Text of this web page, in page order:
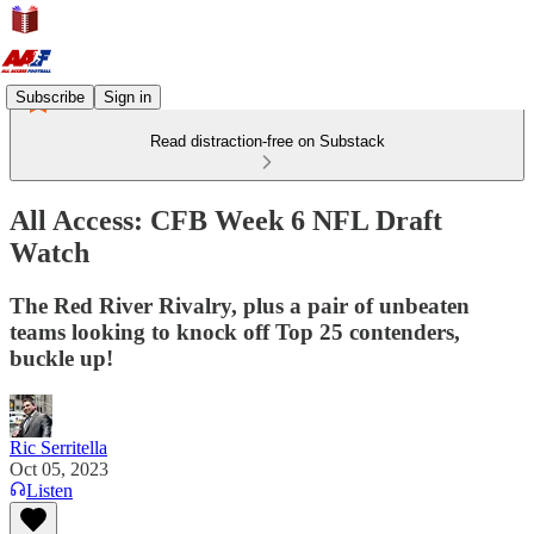
Subscribe Sign in
Read distraction-free on Substack
All Access: CFB Week 6 NFL Draft
Watch
The Red River Rivalry, plus a pair of unbeaten
teams looking to knock off Top 25 contenders,
buckle up!
Ric Serritella
Oct 05, 2023
Listen